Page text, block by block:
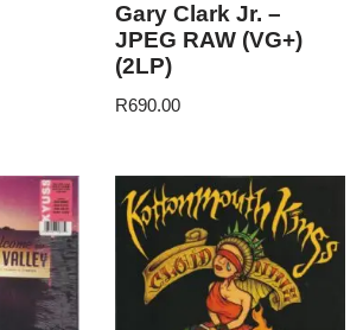
Gary Clark Jr. –
JPEG RAW (VG+)
(2LP)
R690.00